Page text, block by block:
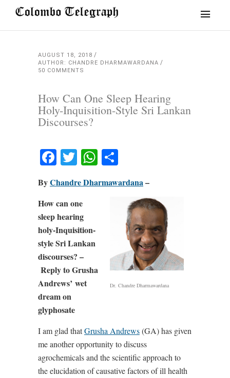
AUGUST 18, 2018
AUTHOR: CHANDRE DHARMAWARDANA
50 COMMENTS
How Can One Sleep Hearing
Holy-Inquisition-Style Sri Lankan
Discourses?
Facebook
TwitterWhatsApp
ByChandre Dharmawardana–
Dr. Chandre Dharmawardana
How can one
sleep hearing
holy-Inquisition-
style Sri Lankan
discourses? –
Reply to Grusha
Andrews’ wet
dream on
glyphosate
I am glad thatGrusha Andrews(GA) has given
me another opportunity to discuss
agrochemicals and the scientific approach to
the elucidation of causative factors of ill health